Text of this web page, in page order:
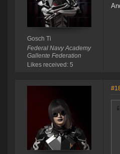
Gosch Ti
Federal Navy Academy
Gallente Federation
Likes received: 5